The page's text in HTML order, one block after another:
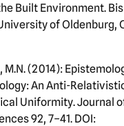
Built Environment.
of Oldenburg,
M.N. (2014):
An Anti-
Uniformity. Journal
92, 7–41. DOI: